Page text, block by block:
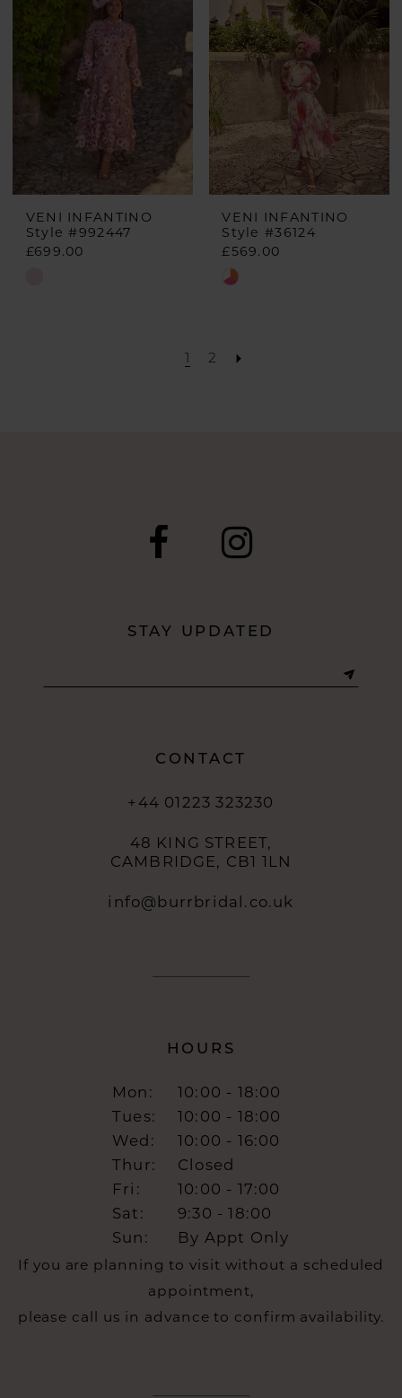
end
to
end
VENI INFANTINO
Style #992447
£699.00
VENI INFANTINO
Style #36124
£569.00
Skip
#82f90bc5f0
1 2
STAY UPDATED
CONTACT
+44 01223 323230
48 KING STREET,
CAMBRIDGE, CB1 1LN
info@burrbridal.co.uk
HOURS
Mon:
10:00 - 18:00
Tues:
10:00 - 18:00
Wed:
10:00 - 16:00
Thur:
Closed
Fri:
10:00 - 17:00
Sat:
9:30 - 18:00
Sun:
By Appt Only
If you are planning to visit without a scheduled
appointment,
please call us in advance to confirm availability.